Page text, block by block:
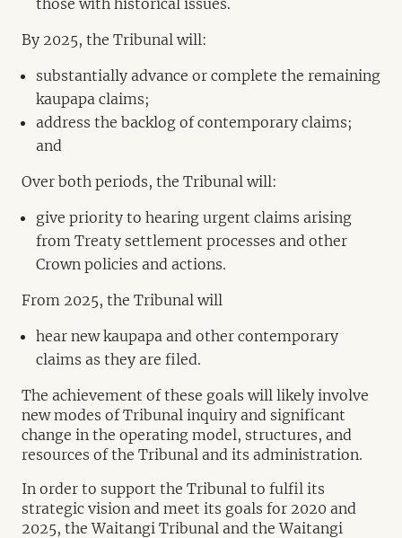
those with historical issues.
By 2025, the Tribunal will:
substantially advance or complete the remaining
kaupapa claims;
address the backlog of contemporary claims;
and
Over both periods, the Tribunal will:
give priority to hearing urgent claims arising
from Treaty settlement processes and other
Crown policies and actions.
From 2025, the Tribunal will
hear new kaupapa and other contemporary
claims as they are filed.
The achievement of these goals will likely involve
new modes of Tribunal inquiry and significant
change in the operating model, structures, and
resources of the Tribunal and its administration.
In order to support the Tribunal to fulfil its
strategic vision and meet its goals for 2020 and
2025, the Waitangi Tribunal and the Waitangi